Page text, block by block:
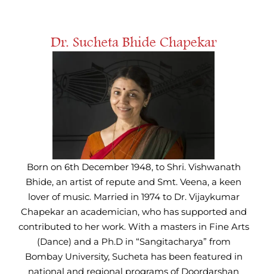
Dr. Sucheta Bhide Chapekar
Born on 6th December 1948, to Shri. Vishwanath
Bhide, an artist of repute and Smt. Veena, a keen
lover of music. Married in 1974 to Dr. Vijaykumar
Chapekar an academician, who has supported and
contributed to her work. With a masters in Fine Arts
(Dance) and a Ph.D in “Sangitacharya” from
Bombay University, Sucheta has been featured in
national and regional programs of Doordarshan